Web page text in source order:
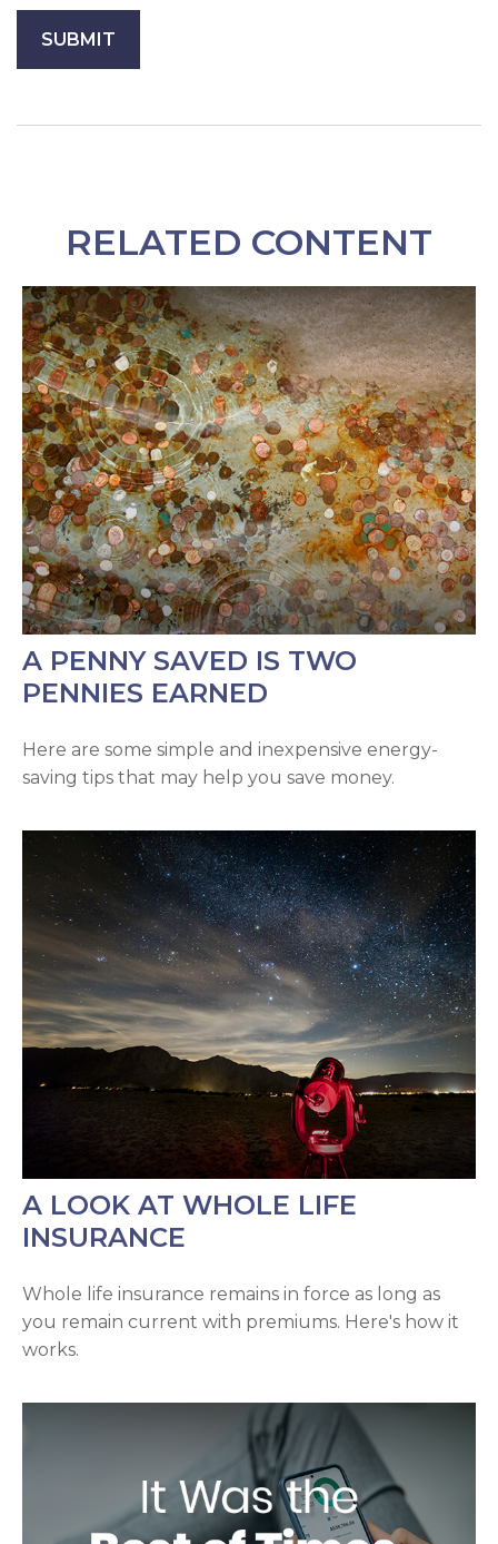
RELATED CONTENT
A PENNY SAVED IS TWO
PENNIES EARNED
Here are some simple and inexpensive energy-
saving tips that may help you save money.
A LOOK AT WHOLE LIFE
INSURANCE
Whole life insurance remains in force as long as
you remain current with premiums. Here's how it
works.